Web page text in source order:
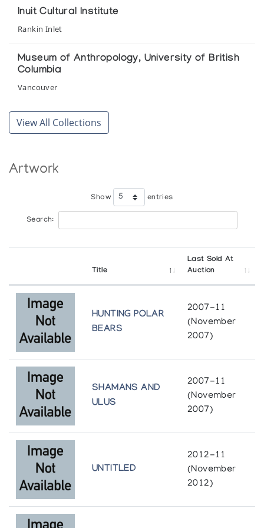
Elca London Studio
Gallery Phillip
Baker Lake Wallhangings 1979
Baker Lake Wallhangings 1979
Baker Lake Wallhangings 1979-1980
Baker Lake Wallhangings 1980
Snow Goose Associates
Baker Lake Wallhangings 1980
Margot Galleries
Baker Lake Wallhangings 1981
Inuit Gallery of Vancouver
Baker Lake Wallhangings 1981
Tundra Gallery
Cold Stones, Warm Hearts: Inuit Art from the
Northwest Territories
University of Richmond
Crafts from Arctic Canada/Artisanat de
Inuit Cultural Institute
Rankin Inlet
Museum of Anthropology, University of British
Columbia
Vancouver
National Gallery of Canada
Ottawa
Winnipeg Art Gallery
View All Collections
Artwork
Show entries
Search:
Title
Last Sold At
Auction
HUNTING POLAR
BEARS
2007-11
(November
2007)
SHAMANS AND
ULUS
2007-11
(November
2007)
UNTITLED
2012-11
(November
2012)